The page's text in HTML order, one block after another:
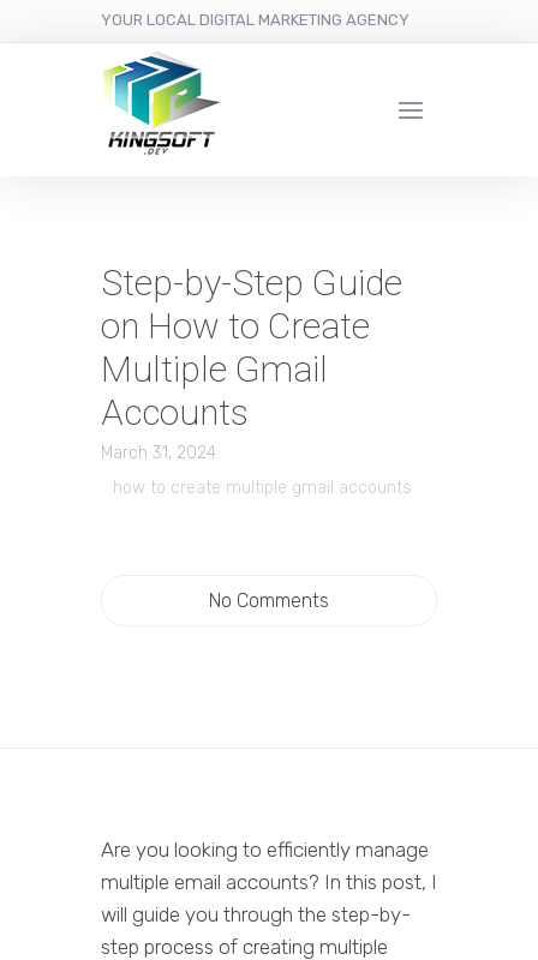
YOUR LOCAL DIGITAL MARKETING AGENCY
Step-by-Step Guide
on How to Create
Multiple Gmail
Accounts
March 31, 2024
how to create multiple gmail accounts
No Comments
Are you looking to efficiently manage
multiple email accounts? In this post, I
will guide you through the step-by-
step process of creating multiple